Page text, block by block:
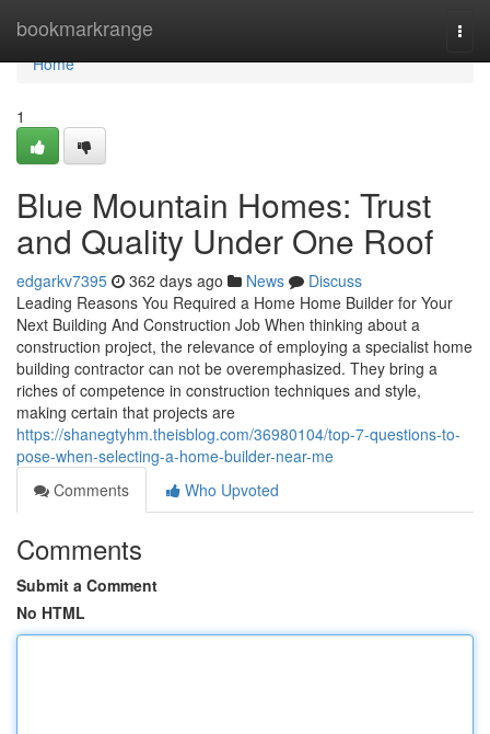
bookmarkrange
Home
Home
1
Blue Mountain Homes: Trust
and Quality Under One Roof
edgarkv7395 362 days ago News
Discuss
Leading Reasons You Required a Home Home Builder for Your
Next Building And Construction Job When thinking about a
construction project, the relevance of employing a specialist home
building contractor can not be overemphasized. They bring a
riches of competence in construction techniques and style,
making certain that projects are
https://shanegtyhm.theisblog.com/36980104/top-7-questions-to-
pose-when-selecting-a-home-builder-near-me
Comments
Who Upvoted
Comments
Submit a Comment
No HTML